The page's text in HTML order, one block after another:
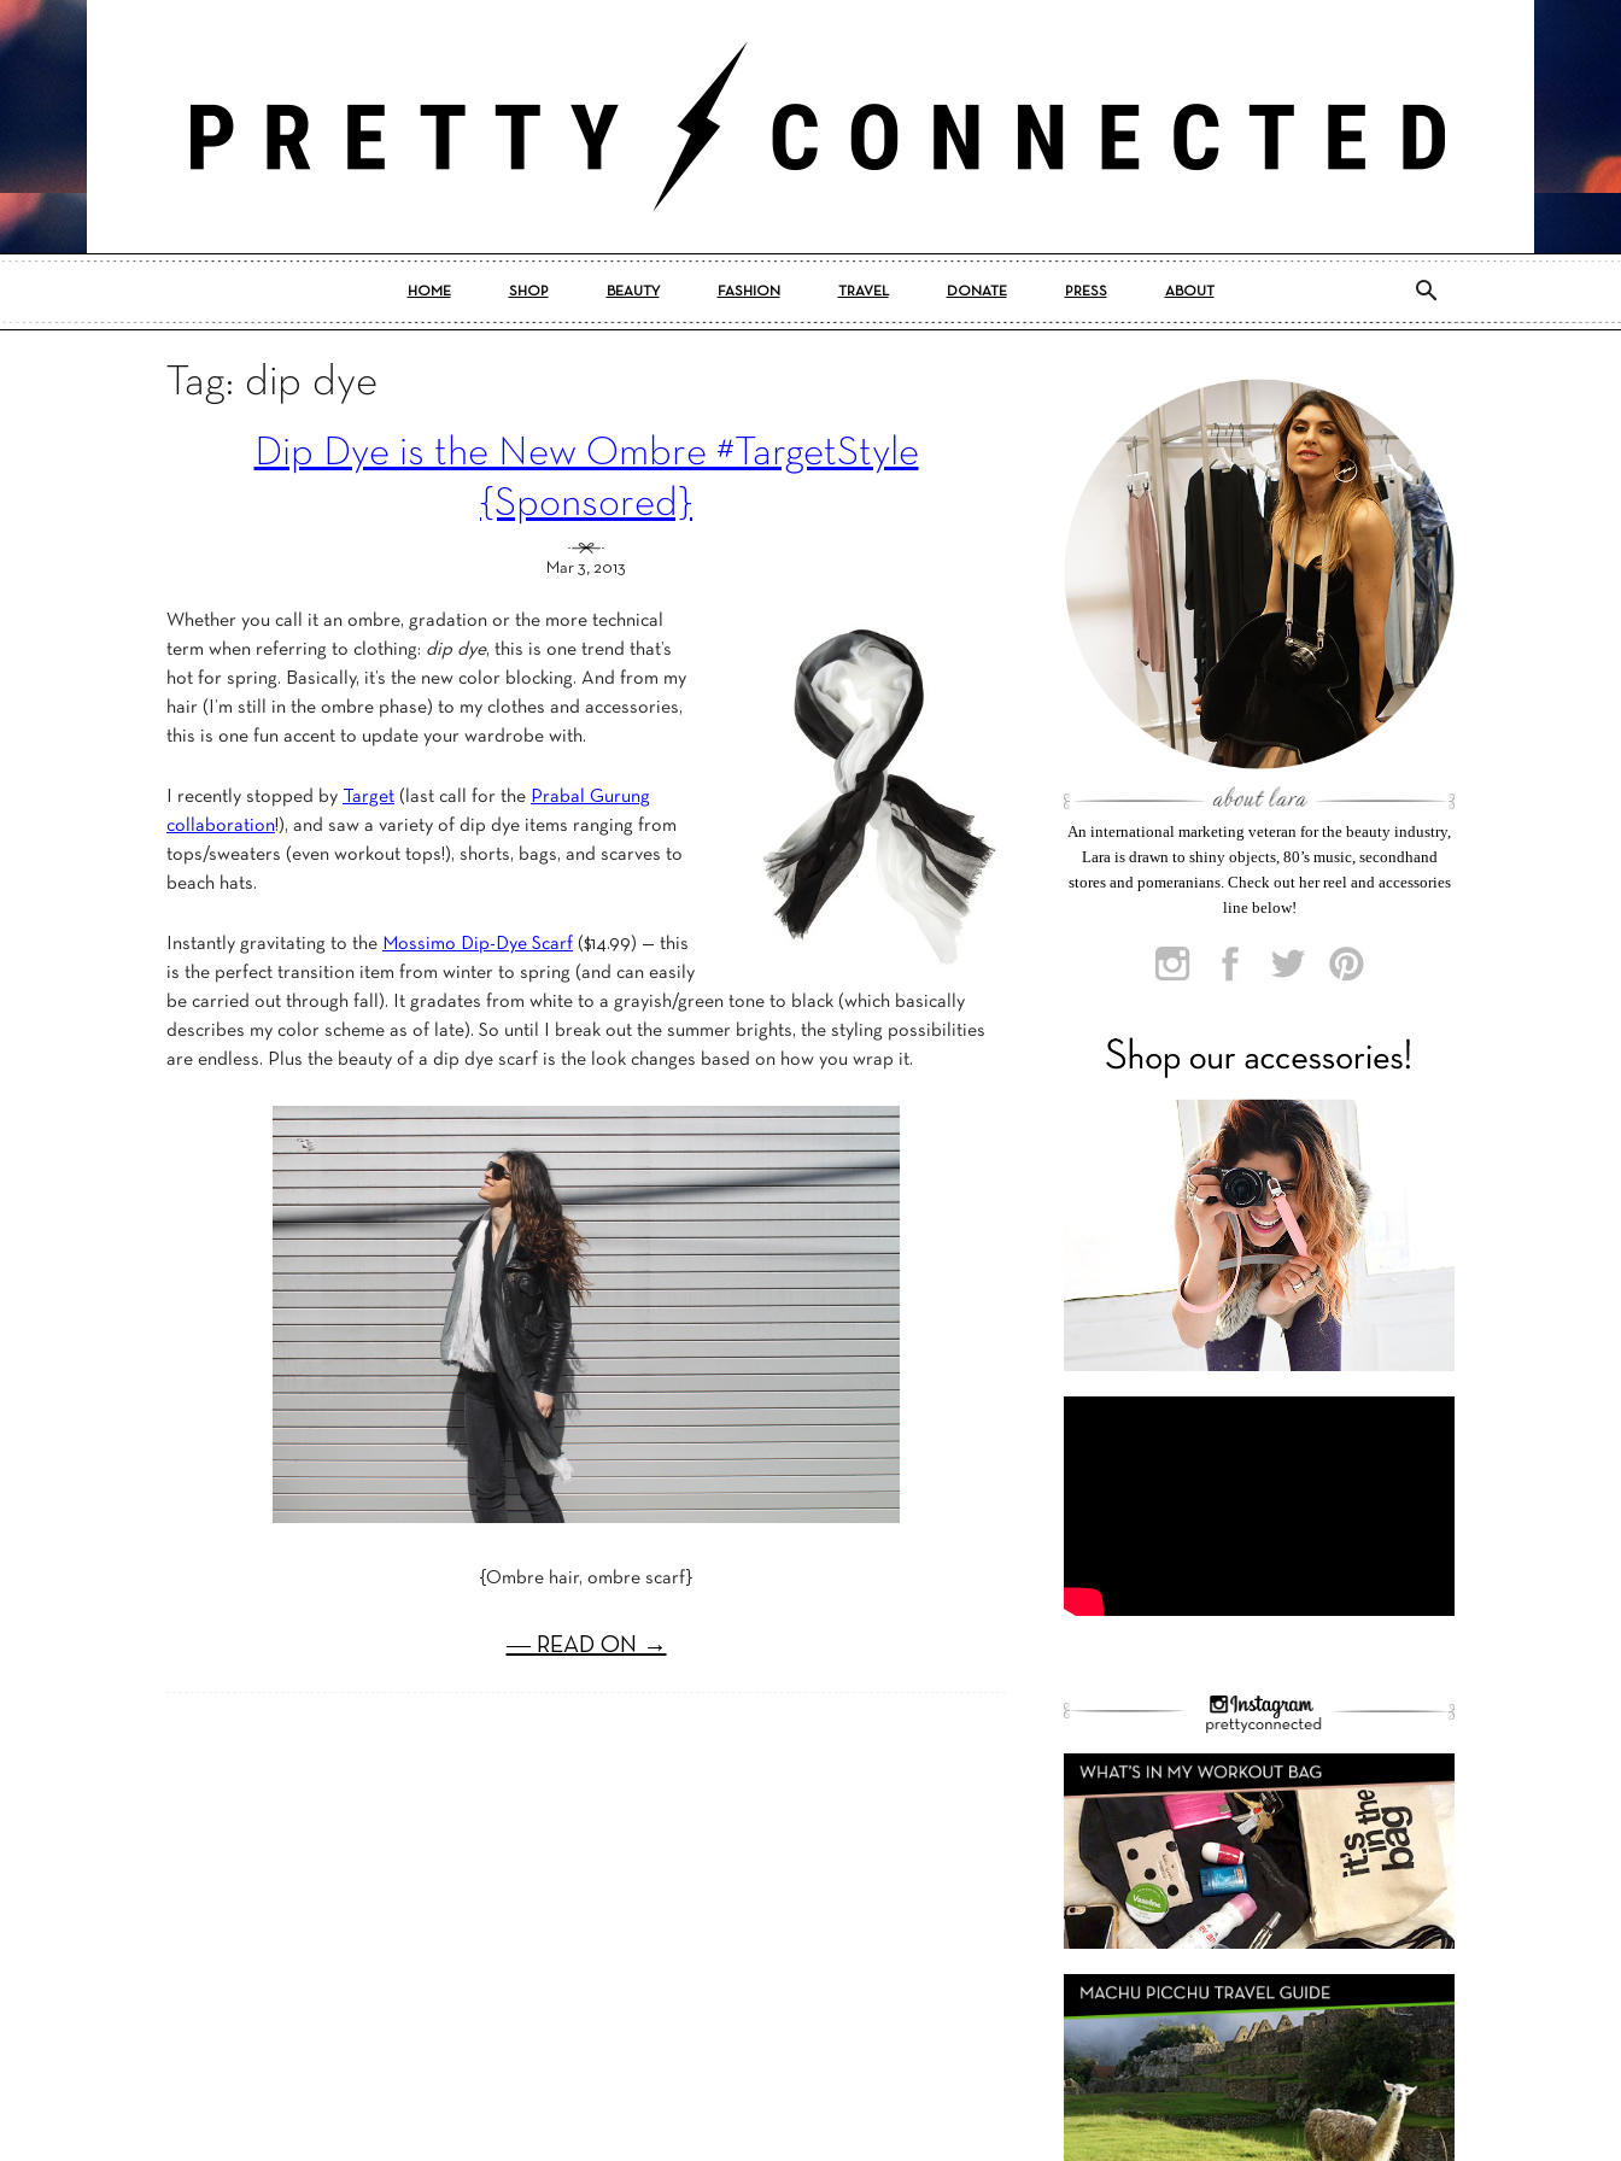
Pretty
HOME SHOP BEAUTY FASHION TRAVEL DONATE PRESS ABOUT
Tag: dip dye
Dip Dye is the New Ombre #TargetStyle
{Sponsored}
Mar 3, 2013
Whether you call it an ombre, gradation or the more technical
term when referring to clothing: dip dye, this is one trend that’s
hot for spring. Basically, it’s the new color blocking. And from my
hair (I’m still in the ombre phase) to my clothes and accessories,
this is one fun accent to update your wardrobe with.
I recently stopped by Target (last call for the Prabal Gurung
collaboration!), and saw a variety of dip dye items ranging from
tops/sweaters (even workout tops!), shorts, bags, and scarves to
beach hats.
Instantly gravitating to the Mossimo Dip-Dye Scarf ($14.99) — this
is the perfect transition item from winter to spring (and can easily
be carried out through fall). It gradates from white to a grayish/green tone to black (which basically
describes my color scheme as of late). So until I break out the summer brights, the styling possibilities
are endless. Plus the beauty of a dip dye scarf is the look changes based on how you wrap it.
{Ombre hair, ombre scarf}
― READ ON →
An international marketing veteran for the beauty industry,
Lara is drawn to shiny objects, 80’s music, secondhand
stores and pomeranians. Check out her reel and accessories
line below!